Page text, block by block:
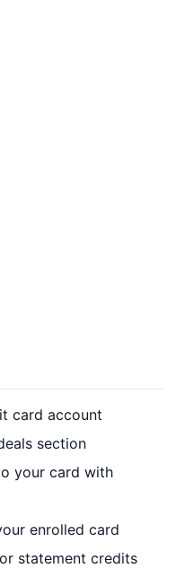
card account
section
your card with
enrolled card
statement credits